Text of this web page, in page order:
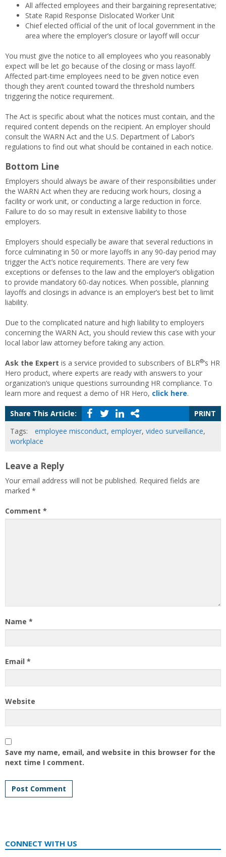
All affected employees and their bargaining representative;
State Rapid Response Dislocated Worker Unit
Chief elected official of the unit of local government in the
area where the employer’s closure or layoff will occur
You must give the notice to all employees who you reasonably
expect will be let go because of the closing or mass layoff.
Affected part-time employees need to be given notice even
though they aren’t counted toward the threshold numbers
triggering the notice requirement.
The Act is specific about what the notices must contain, and the
required content depends on the recipient. An employer should
consult the WARN Act and the U.S. Department of Labor’s
regulations to find out what should be contained in each notice.
Bottom Line
Employers should always be aware of their responsibilities under
the WARN Act when they are reducing work hours, closing a
facility or work unit, or conducting a large reduction in force.
Failure to do so may result in extensive liability to those
employers.
Employers should especially be aware that several reductions in
force culminating in 50 or more layoffs in any 90-day period may
trigger the Act’s notice requirements. There are very few
exceptions or defenses to the law and the employer’s obligation
to provide mandatory 60-day notices. When possible, planning
layoffs and closings in advance is an employer’s best bet to limit
liability.
Due to the complicated nature and high liability to employers
concerning the WARN Act, you should review this case with your
local labor law attorney before taking any action.
Ask the Expert is a service provided to subscribers of BLR®’s HR
Hero product, where experts are ready with answers to your
organization’s unique questions surrounding HR compliance. To
learn more and request a demo of HR Hero, click here.
Share This Article:
PRINT
Tags:
employee misconduct, employer, video surveillance,
workplace
Leave a Reply
Your email address will not be published. Required fields are
marked *
Comment *
Name *
Email *
Website
Save my name, email, and website in this browser for the
next time I comment.
CONNECT WITH US